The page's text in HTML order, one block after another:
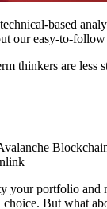
based
our easy-to-
thinkers are less
your portfolio and
But what